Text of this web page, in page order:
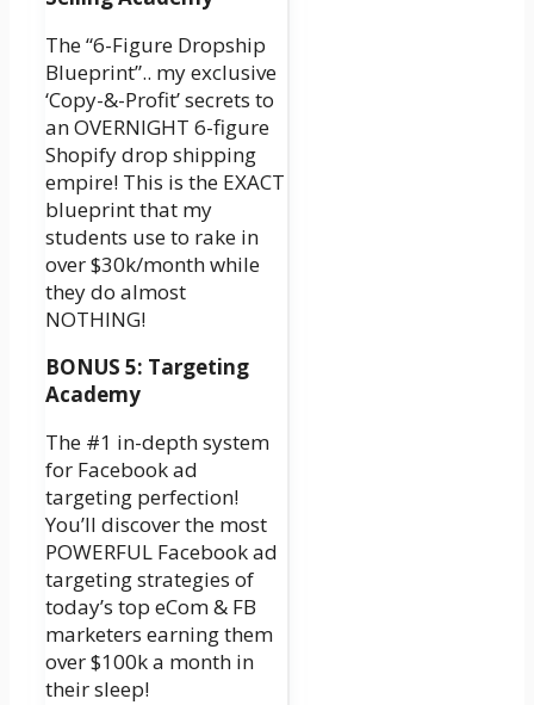
The “6-Figure Dropship
Blueprint”.. my exclusive
‘Copy-&-Profit’ secrets to
an OVERNIGHT 6-figure
Shopify drop shipping
empire! This is the EXACT
blueprint that my
students use to rake in
over $30k/month while
they do almost
NOTHING!
BONUS 5: Targeting
Academy
The #1 in-depth system
for Facebook ad
targeting perfection!
You’ll discover the most
POWERFUL Facebook ad
targeting strategies of
today’s top eCom & FB
marketers earning them
over $100k a month in
their sleep!